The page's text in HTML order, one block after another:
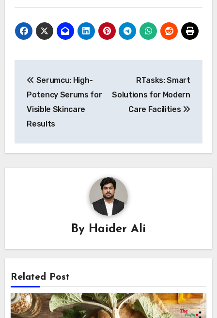
navigation
Serumcu: High-
Potency Serums for
Visible Skincare
Results
RTasks: Smart
Solutions for Modern
Care Facilities
By Haider Ali
Related Post